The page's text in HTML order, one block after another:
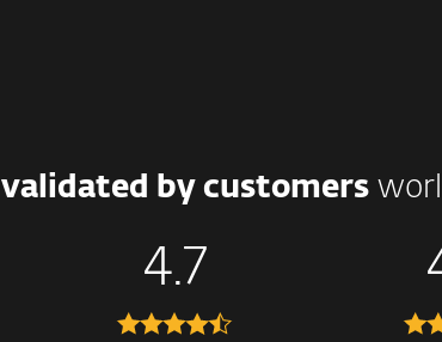
validated by customers
4.7